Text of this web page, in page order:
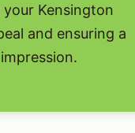
Kensington
and ensuring a